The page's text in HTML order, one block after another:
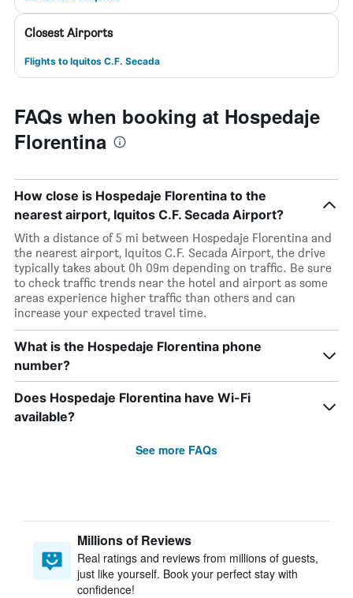
Closest Airports
Flights to Iquitos C.F. Secada
FAQs when booking at Hospedaje
Florentina
How close is Hospedaje Florentina to the
nearest airport, Iquitos C.F. Secada Airport?
With a distance of 5 mi between Hospedaje Florentina and
the nearest airport, Iquitos C.F. Secada Airport, the drive
typically takes about 0h 09m depending on traffic. Be sure
to check traffic trends near the hotel and airport as some
areas experience higher traffic than others and can
increase your expected travel time.
What is the Hospedaje Florentina phone
number?
Does Hospedaje Florentina have Wi-Fi
available?
See more FAQs
Millions of Reviews
Real ratings and reviews from millions of guests,
just like yourself. Book your perfect stay with
confidence!